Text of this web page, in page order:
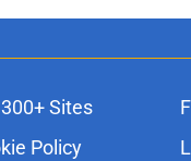
Sites
Policy